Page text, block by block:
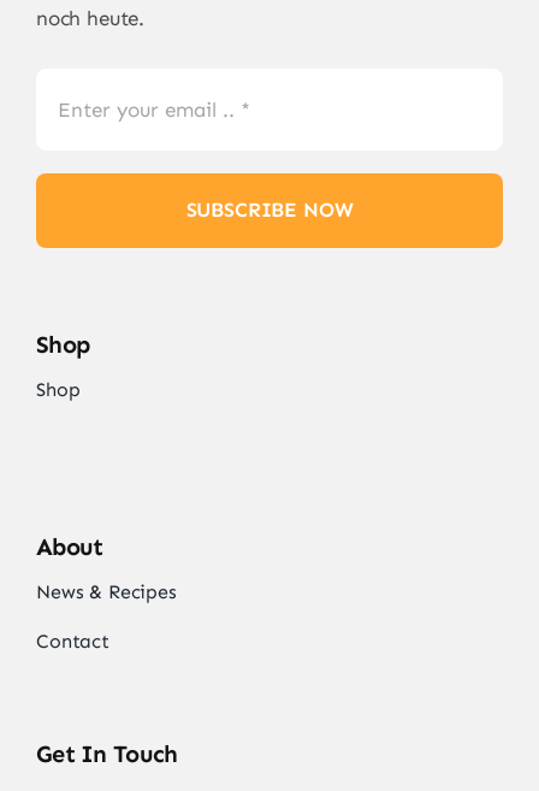
noch heute.
SUBSCRIBE NOW
Shop
Shop
About
News & Recipes
Contact
Get In Touch